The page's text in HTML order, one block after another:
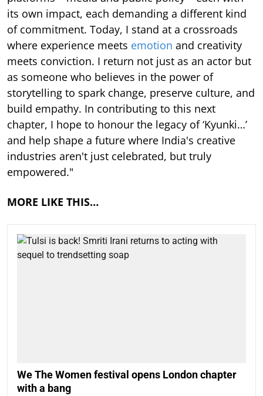
its own impact, each demanding a different kind
of commitment. Today, I stand at a crossroads
where experience meets emotion and creativity
meets conviction. I return not just as an actor but
as someone who believes in the power of
storytelling to spark change, preserve culture, and
build empathy. In contributing to this next
chapter, I hope to honour the legacy of ‘Kyunki…’
and help shape a future where India's creative
industries aren't just celebrated, but truly
empowered."
MORE LIKE THIS…
We The Women festival opens London chapter
with a bang